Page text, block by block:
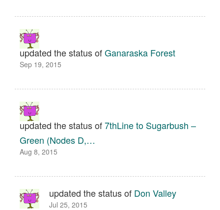
updated the status ofGanaraska Forest
Sep 19, 2015
updated the status of7thLine to Sugarbush –
Green (Nodes D,…
Aug 8, 2015
updated the status of Don Valley
Jul 25, 2015